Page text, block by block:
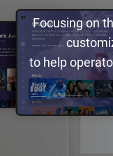
Focusing on
to help